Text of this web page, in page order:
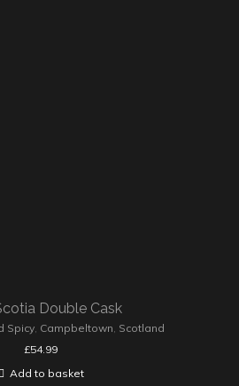
Double Cask
Spicy, Campbeltown Scotland
£54.99
Add to basket